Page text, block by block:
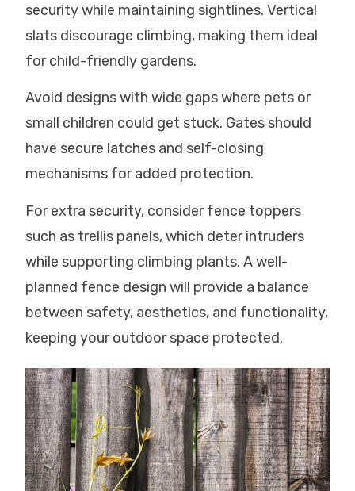
security while maintaining sightlines. Vertical
slats discourage climbing, making them ideal
for child-friendly gardens.
Avoid designs with wide gaps where pets or
small children could get stuck. Gates should
have secure latches and self-closing
mechanisms for added protection.
For extra security, consider fence toppers
such as trellis panels, which deter intruders
while supporting climbing plants. A well-
planned fence design will provide a balance
between safety, aesthetics, and functionality,
keeping your outdoor space protected.